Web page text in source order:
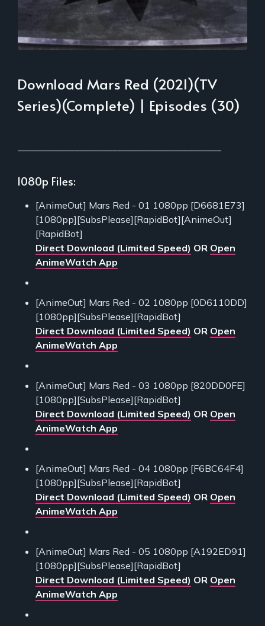
Download Mars Red (2021)(TV
Series)(Complete) | Episodes (30)
1080p Files:
[AnimeOut] Mars Red - 01 1080pp [D6681E73]
[1080pp][SubsPlease][RapidBot][AnimeOut]
[RapidBot]
Direct Download (Limited Speed) OR Open
AnimeWatch App
[AnimeOut] Mars Red - 02 1080pp [0D6110DD]
[1080pp][SubsPlease][RapidBot]
Direct Download (Limited Speed) OR Open
AnimeWatch App
[AnimeOut] Mars Red - 03 1080pp [820DD0FE]
[1080pp][SubsPlease][RapidBot]
Direct Download (Limited Speed) OR Open
AnimeWatch App
[AnimeOut] Mars Red - 04 1080pp [F6BC64F4]
[1080pp][SubsPlease][RapidBot]
Direct Download (Limited Speed) OR Open
AnimeWatch App
[AnimeOut] Mars Red - 05 1080pp [A192ED91]
[1080pp][SubsPlease][RapidBot]
Direct Download (Limited Speed) OR Open
AnimeWatch App